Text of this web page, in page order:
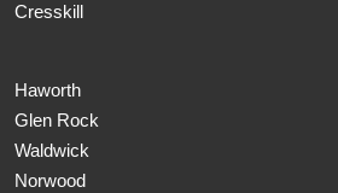
Cresskill
Haworth
Glen Rock
Waldwick
Norwood